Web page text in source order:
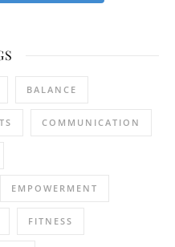
BALANCE
COMMUNICATION
EMPOWERMENT
FITNESS